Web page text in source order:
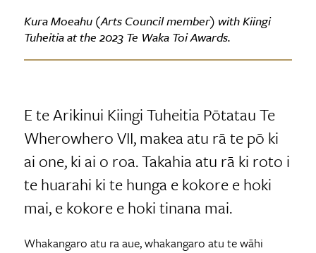
Kura Moeahu (Arts Council member) with Kiingi
Tuheitia at the 2023 Te Waka Toi Awards.
E te Arikinui Kiingi Tuheitia Pōtatau Te
Wherowhero VII, makea atu rā te pō ki
ai one, ki ai o roa. Takahia atu rā ki roto i
te huarahi ki te hunga e kokore e hoki
mai, e kokore e hoki tinana mai.
Whakangaro atu ra aue, whakangaro atu te wāhi